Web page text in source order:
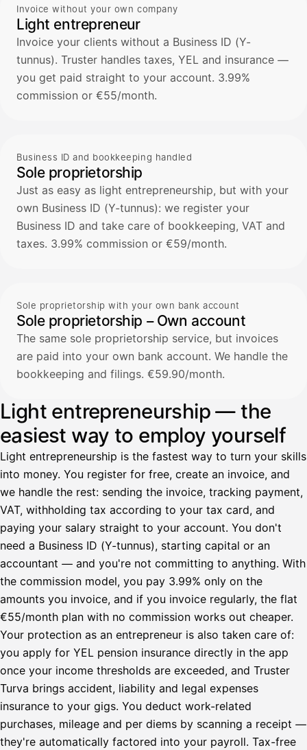
Invoice without your own company
Light entrepreneur
Invoice your clients without a Business ID (Y-
tunnus). Truster handles taxes, YEL and insurance —
you get paid straight to your account. 3.99%
commission or €55/month.
Business ID and bookkeeping handled
Sole proprietorship
Just as easy as light entrepreneurship, but with your
own Business ID (Y-tunnus): we register your
Business ID and take care of bookkeeping, VAT and
taxes. 3.99% commission or €59/month.
Sole proprietorship with your own bank account
Sole proprietorship – Own account
The same sole proprietorship service, but invoices
are paid into your own bank account. We handle the
bookkeeping and filings. €59.90/month.
Light entrepreneurship — the
easiest way to employ yourself
Light entrepreneurship is the fastest way to turn your skills
into money. You register for free, create an invoice, and
we handle the rest: sending the invoice, tracking payment,
VAT, withholding tax according to your tax card, and
paying your salary straight to your account. You don't
need a Business ID (Y-tunnus), starting capital or an
accountant — and you're not committing to anything. With
the commission model, you pay 3.99% only on the
amounts you invoice, and if you invoice regularly, the flat
€55/month plan with no commission works out cheaper.
Your protection as an entrepreneur is also taken care of:
you apply for YEL pension insurance directly in the app
once your income thresholds are exceeded, and Truster
Turva brings accident, liability and legal expenses
insurance to your gigs. You deduct work-related
purchases, mileage and per diems by scanning a receipt —
they're automatically factored into your payroll. Tax-free